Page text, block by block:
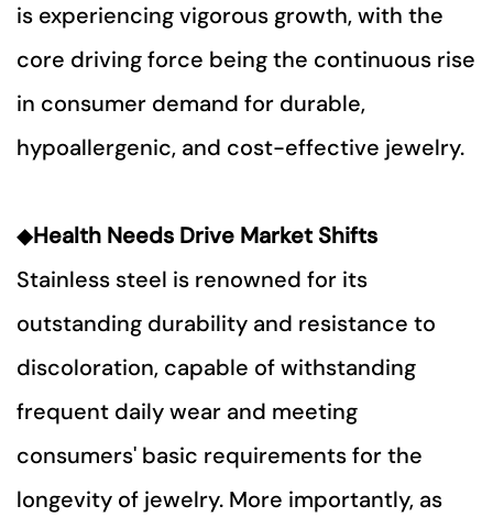
is experiencing vigorous growth, with the
core driving force being the continuous rise
in consumer demand for durable,
hypoallergenic, and cost-effective jewelry.
◆Health Needs Drive Market Shifts
Stainless steel is renowned for its
outstanding durability and resistance to
discoloration, capable of withstanding
frequent daily wear and meeting
consumers' basic requirements for the
longevity of jewelry. More importantly, as